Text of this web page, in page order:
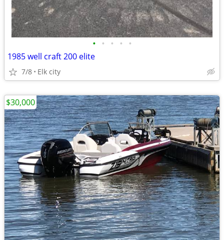
• • • • •
1985 well craft 200 elite
7/8 Elk city
$30,000